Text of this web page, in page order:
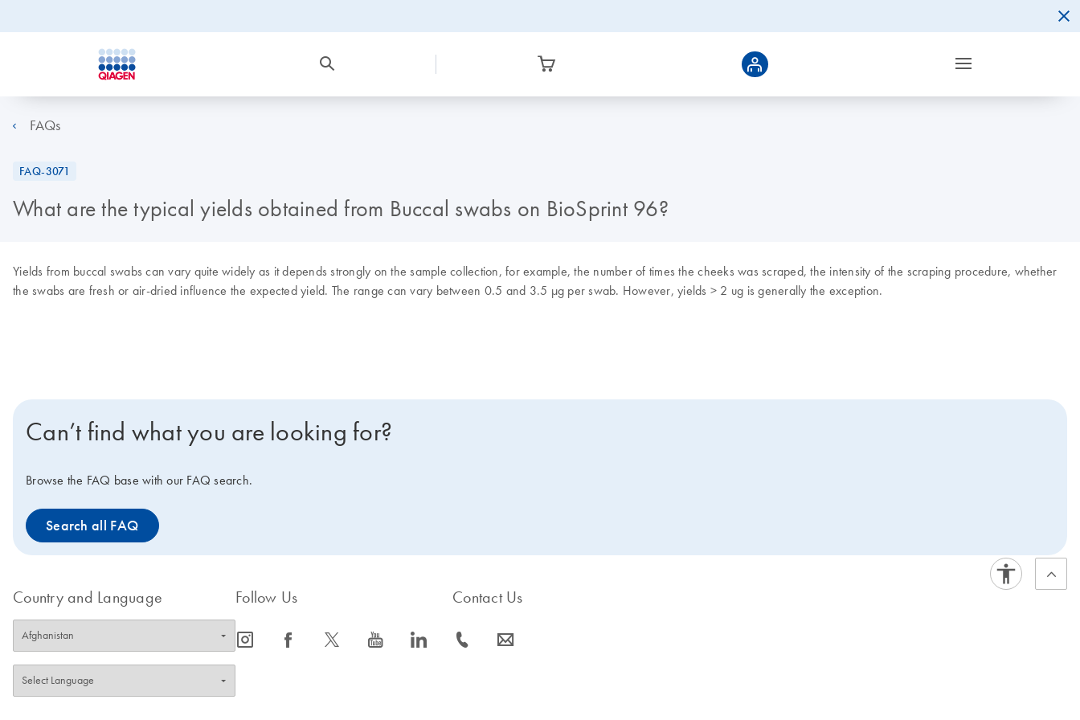
FAQs
FAQ-3071
What are the typical yields obtained from Buccal swabs on BioSprint 96?
Yields from buccal swabs can vary quite widely as it depends strongly on the sample collection, for example, the number of times the cheeks was scraped, the intensity of the scraping procedure, whether
the swabs are fresh or air-dried influence the expected yield. The range can vary between 0.5 and 3.5 µg per swab. However, yields > 2 ug is generally the exception.
Can’t find what you are looking for?
Browse the FAQ base with our FAQ search.
Search all FAQ
Country and Language Follow Us
icon_0065_instagram-s icon_0064_facebook-s icon_0340_cc_gen_x-s icon_0077_youtube-s icon_0066_linkedin-s
Contact Us
icon_0072_phone-s icon_0063_envelope-s